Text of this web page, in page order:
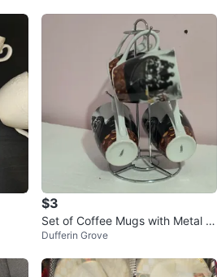
$3
Set of Coffee Mugs with Metal St
and
Dufferin Grove